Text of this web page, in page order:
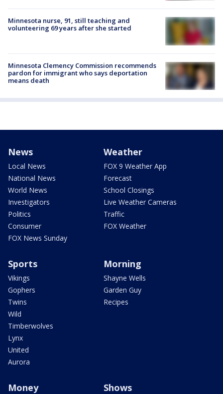
Minnesota nurse, 91, still teaching and
volunteering 69 years after she started
Minnesota Clemency Commission recommends
pardon for immigrant who says deportation
means death
News
Local News
National News
World News
Investigators
Politics
Consumer
FOX News Sunday
Weather
FOX 9 Weather App
Forecast
School Closings
Live Weather Cameras
Traffic
FOX Weather
Sports
Vikings
Gophers
Twins
Wild
Timberwolves
Lynx
United
Aurora
Morning
Shayne Wells
Garden Guy
Recipes
Money Shows